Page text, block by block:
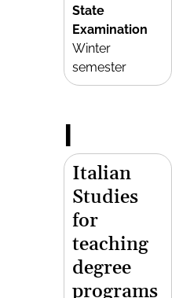
State
Examination
Winter
semester
I
Italian
Studies
for
teaching
degree
programs